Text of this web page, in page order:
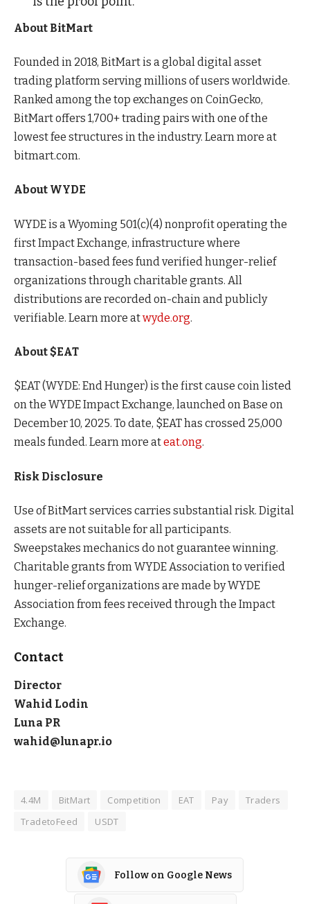
About BitMart
Founded in 2018, BitMart is a global digital asset
trading platform serving millions of users worldwide.
Ranked among the top exchanges on CoinGecko,
BitMart offers 1,700+ trading pairs with one of the
lowest fee structures in the industry. Learn more at
bitmart.com.
About WYDE
WYDE is a Wyoming 501(c)(4) nonprofit operating the
first Impact Exchange, infrastructure where
transaction-based fees fund verified hunger-relief
organizations through charitable grants. All
distributions are recorded on-chain and publicly
verifiable. Learn more atwyde.org.
About $EAT
$EAT (WYDE: End Hunger) is the first cause coin listed
on the WYDE Impact Exchange, launched on Base on
December 10, 2025. To date, $EAT has crossed 25,000
meals funded. Learn more ateat.ong.
Risk Disclosure
Use of BitMart services carries substantial risk. Digital
assets are not suitable for all participants.
Sweepstakes mechanics do not guarantee winning.
Charitable grants from WYDE Association to verified
hunger-relief organizations are made by WYDE
Association from fees received through the Impact
Exchange.
Contact
Director
Wahid Lodin
Luna PR
wahid@lunapr.io
4.4M BitMart Competition EAT Pay
Traders
TradetoFeed
USDT
Follow on Google News